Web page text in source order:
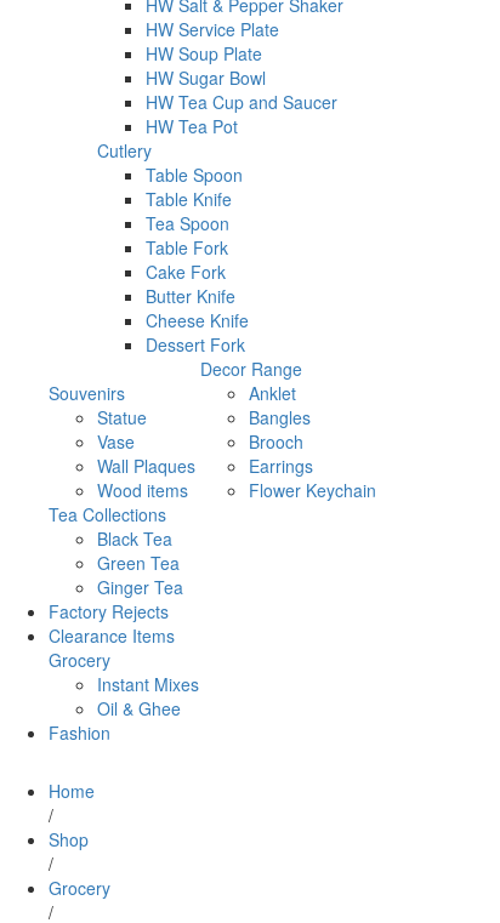
HW Salt & Pepper Shaker
HW Service Plate
HW Soup Plate
HW Sugar Bowl
HW Tea Cup and Saucer
HW Tea Pot
Cutlery
Table Spoon
Table Knife
Tea Spoon
Table Fork
Cake Fork
Butter Knife
Cheese Knife
Dessert Fork
Souvenirs
Statue
Vase
Wall Plaques
Wood items
Decor Range
Anklet
Bangles
Brooch
Earrings
Flower Keychain
Tea Collections
Black Tea
Green Tea
Ginger Tea
Factory Rejects
Clearance Items
Grocery
Instant Mixes
Oil & Ghee
Fashion
Home
/
Shop
/
Grocery
/